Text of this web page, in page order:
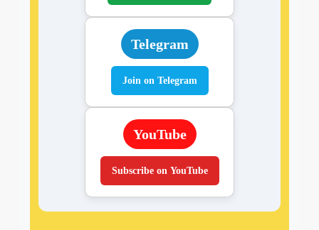
Telegram
Join on Telegram
YouTube
Subscribe on YouTube